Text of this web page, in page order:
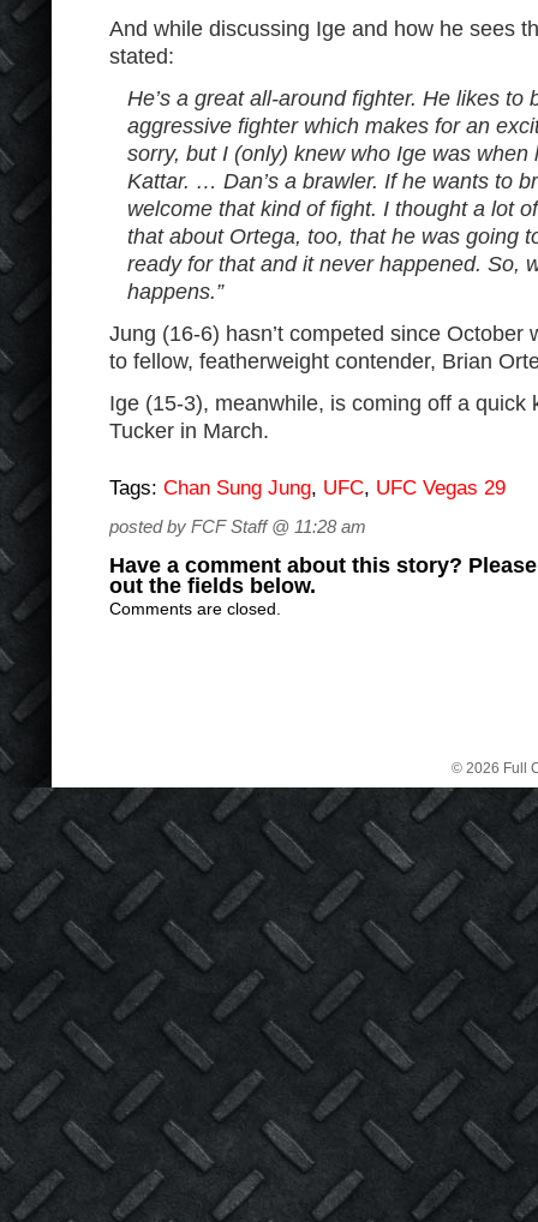
And while discussing Ige and how he sees
stated:
He’s a great all-around fighter. He likes to
aggressive fighter which makes for an
sorry, but I (only) knew who Ige was when
Kattar. … Dan’s a brawler. If he wants to
welcome that kind of fight. I thought a lot
that about Ortega, too, that he was going
ready for that and it never happened. So,
happens.”
Jung (16-6) hasn’t competed since October
to fellow, featherweight contender, Brian
Ige (15-3), meanwhile, is coming off a quick
Tucker in March.
Tags: Chan Sung Jung, UFC, UFC Vegas 29
posted by FCF Staff @ 11:28 am
Have a comment about this story?
out the fields below.
Comments are closed.
© 2026 Full